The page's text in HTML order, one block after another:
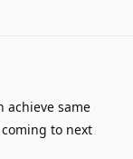
achieve same
to next